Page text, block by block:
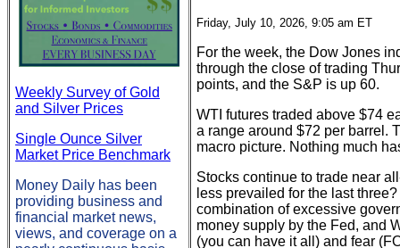
Weekly Survey of Gold
and Silver Prices
Single Ounce Silver
Market Price Benchmark
Money Daily has been
providing business and
financial market news,
views, and coverage on a
Friday, July 10, 2026, 9:05 am ET
For the week, the Dow Jones
through the close of trading
points, and the S&P is up 60.
WTI futures traded above $74
a range around $72 per barrel.
macro picture. Nothing much
Stocks continue to trade near
less prevailed for the last
combination of excessive
money supply by the Fed, and
(you can have it all) and fear